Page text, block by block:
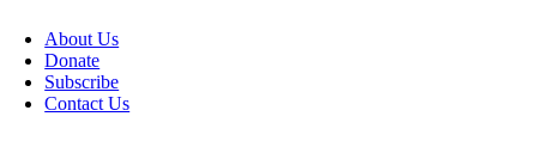
About Us
Donate
Subscribe
Contact Us